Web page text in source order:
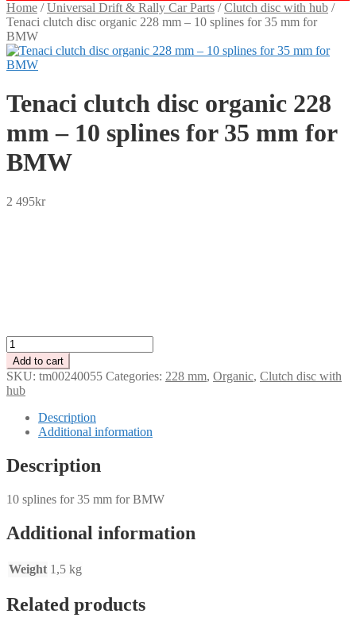
Home /Universal Drift & Rally Car Parts /Clutch disc with hub /
Tenaci clutch disc organic 228 mm – 10 splines for 35 mm for
BMW
Tenaci clutch disc organic 228
mm – 10 splines for 35 mm for
BMW
2 495kr
Tenaci
clutch
disc
organic
228
splines
for
mm
BMW
quantity
Add to cart
SKU: tm00240055 Categories: 228 mm, Organic, Clutch disc with
hub
Description
Additional information
Description
10 splines for 35 mm for BMW
Additional information
Weight 1,5 kg
Related products